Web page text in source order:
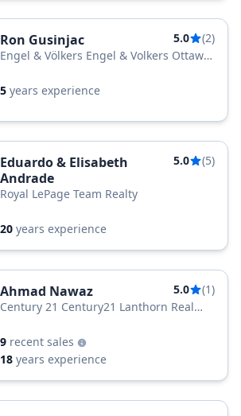
Ron Gusinjac 5.0
(2)
Engel & Völkers Engel & Volkers Ottawa
5 years experience
Eduardo & Elisabeth
Andrade
5.0 (5)
Royal LePage Team Realty
20 years experience
Ahmad Nawaz 5.0
(1)
Century 21 Century21 Lanthorn Real
9 recent sales
18 years experience